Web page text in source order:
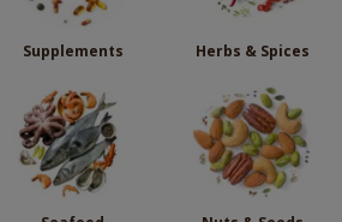
Supplements Herbs & Spices